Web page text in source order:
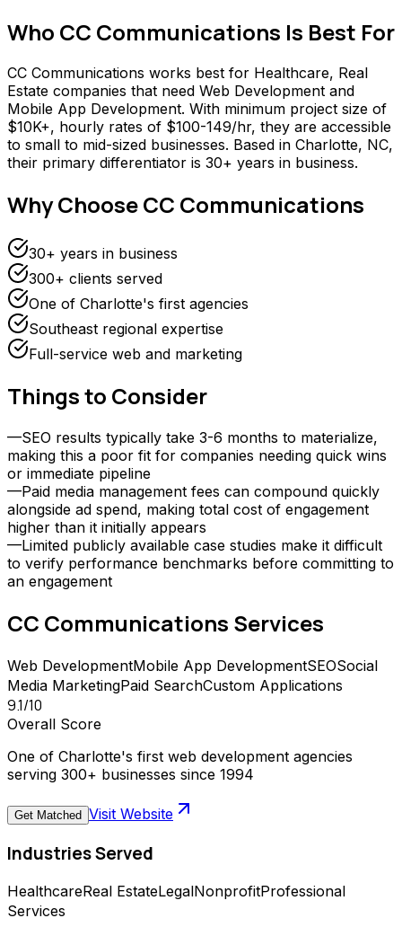
Who CC Communications Is Best For
CC Communications works best for Healthcare, Real
Estate companies that need Web Development and
Mobile App Development. With minimum project size of
$10K+, hourly rates of $100-149/hr, they are accessible
to small to mid-sized businesses. Based in Charlotte, NC,
their primary differentiator is 30+ years in business.
Why ChooseCC Communications
30+ years in business
300+ clients served
One of Charlotte's first agencies
Southeast regional expertise
Full-service web and marketing
Things to Consider
—SEO results typically take 3-6 months to materialize,
making this a poor fit for companies needing quick wins
or immediate pipeline
—Paid media management fees can compound quickly
alongside ad spend, making total cost of engagement
higher than it initially appears
—Limited publicly available case studies make it difficult
to verify performance benchmarks before committing to
an engagement
CC Communications Services
Web DevelopmentMobile App DevelopmentSEOSocial
Media MarketingPaid SearchCustom Applications
9.1/10
Overall Score
One of Charlotte's first web development agencies
serving 300+ businesses since 1994
Get Matched Visit Website
Industries Served
HealthcareReal EstateLegalNonprofitProfessional
Services